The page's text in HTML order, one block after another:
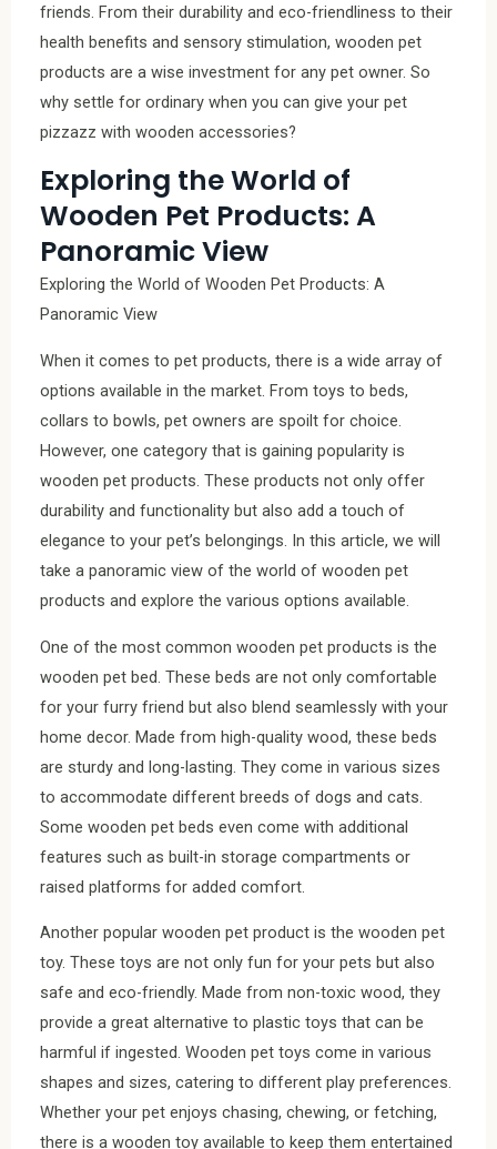
friends. From their durability and eco-friendliness to their
health benefits and sensory stimulation, wooden pet
products are a wise investment for any pet owner. So
why settle for ordinary when you can give your pet
pizzazz with wooden accessories?
Exploring the World of
Wooden Pet Products: A
Panoramic View
Exploring the World of Wooden Pet Products: A
Panoramic View
When it comes to pet products, there is a wide array of
options available in the market. From toys to beds,
collars to bowls, pet owners are spoilt for choice.
However, one category that is gaining popularity is
wooden pet products. These products not only offer
durability and functionality but also add a touch of
elegance to your pet’s belongings. In this article, we will
take a panoramic view of the world of wooden pet
products and explore the various options available.
One of the most common wooden pet products is the
wooden pet bed. These beds are not only comfortable
for your furry friend but also blend seamlessly with your
home decor. Made from high-quality wood, these beds
are sturdy and long-lasting. They come in various sizes
to accommodate different breeds of dogs and cats.
Some wooden pet beds even come with additional
features such as built-in storage compartments or
raised platforms for added comfort.
Another popular wooden pet product is the wooden pet
toy. These toys are not only fun for your pets but also
safe and eco-friendly. Made from non-toxic wood, they
provide a great alternative to plastic toys that can be
harmful if ingested. Wooden pet toys come in various
shapes and sizes, catering to different play preferences.
Whether your pet enjoys chasing, chewing, or fetching,
there is a wooden toy available to keep them entertained